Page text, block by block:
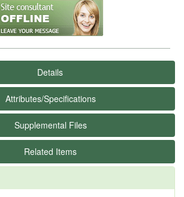
Details
Attributes/Specifications
Supplemental Files
Related Items